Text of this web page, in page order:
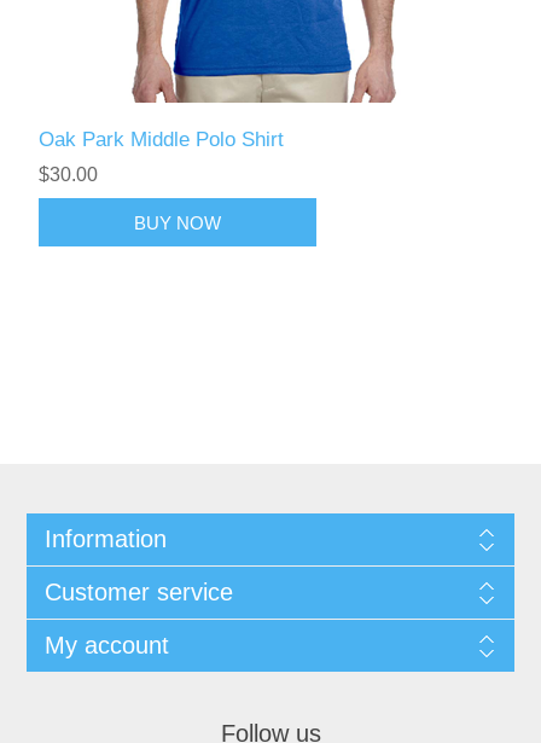
Oak Park Middle Polo Shirt
$30.00
BUY NOW
Information
Customer service
My account
Follow us